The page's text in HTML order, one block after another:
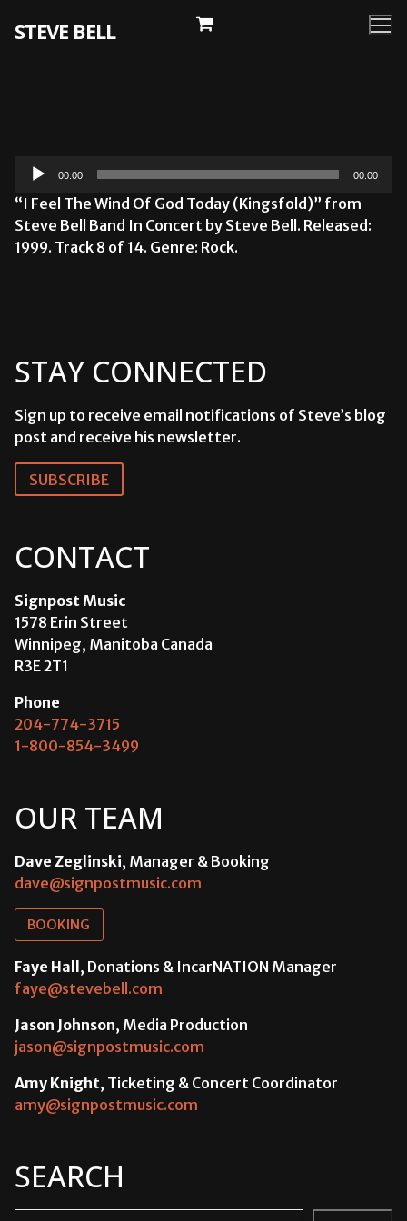
STEVE BELL
Audio
00:00 00:00
“I Feel The Wind Of God Today (Kingsfold)” from
Steve Bell Band In Concert by Steve Bell. Released:
1999. Track 8 of 14. Genre: Rock.
STAY CONNECTED
Sign up to receive email notifications of Steve’s blog
post and receive his newsletter.
SUBSCRIBE
CONTACT
Signpost Music
1578 Erin Street
Winnipeg, Manitoba Canada
R3E 2T1
Phone
204-774-3715
1-800-854-3499
OUR TEAM
Dave Zeglinski, Manager & Booking
dave@signpostmusic.com
BOOKING
Faye Hall, Donations & IncarNATION Manager
faye@stevebell.com
Jason Johnson, Media Production
jason@signpostmusic.com
Amy Knight, Ticketing & Concert Coordinator
amy@signpostmusic.com
SEARCH